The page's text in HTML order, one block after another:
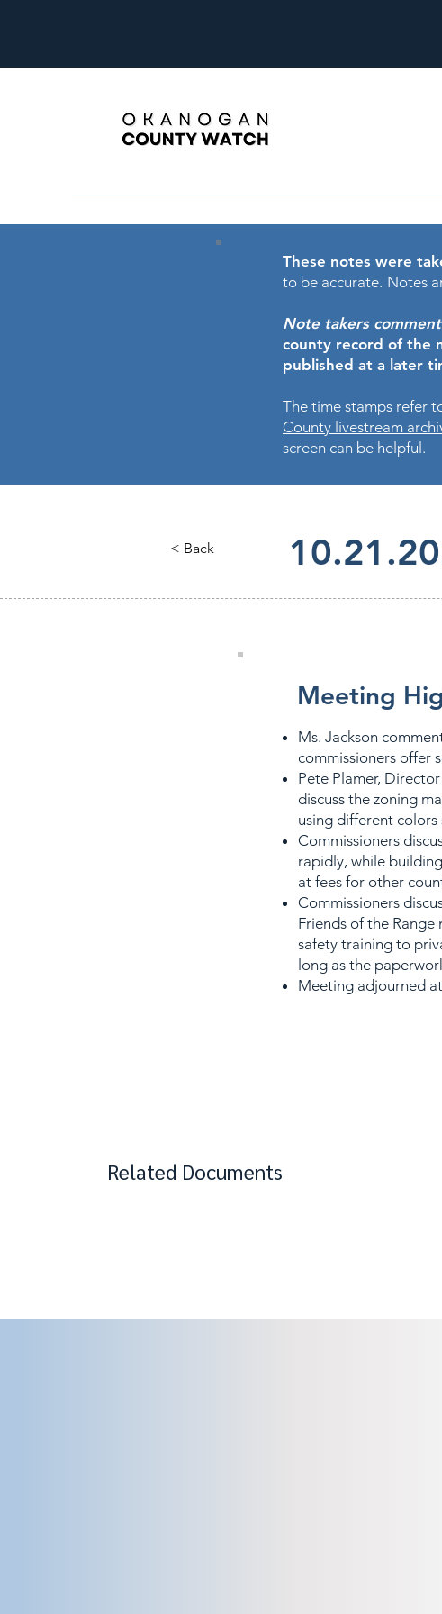
These notes were
to be accurate. Notes
Note takers
county record of the
published at a later
The time stamps refer
County livestream
screen can be helpful.
< Back
Meeting
Ms. Jackson
commissioners offer
Pete Plamer,
discuss the zoning
using different colors
Commissioners
rapidly, while
at fees for other
Commissioners
Friends of the
safety training to
long as the
Meeting adjourned
Related Documents